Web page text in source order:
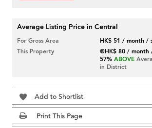
Average Listing Price in Central
For Gross Area
HK$ 51 / month /
This Property
@HK$ 80 /
57% ABOVE
in District
Add to Shortlist
Print This Page